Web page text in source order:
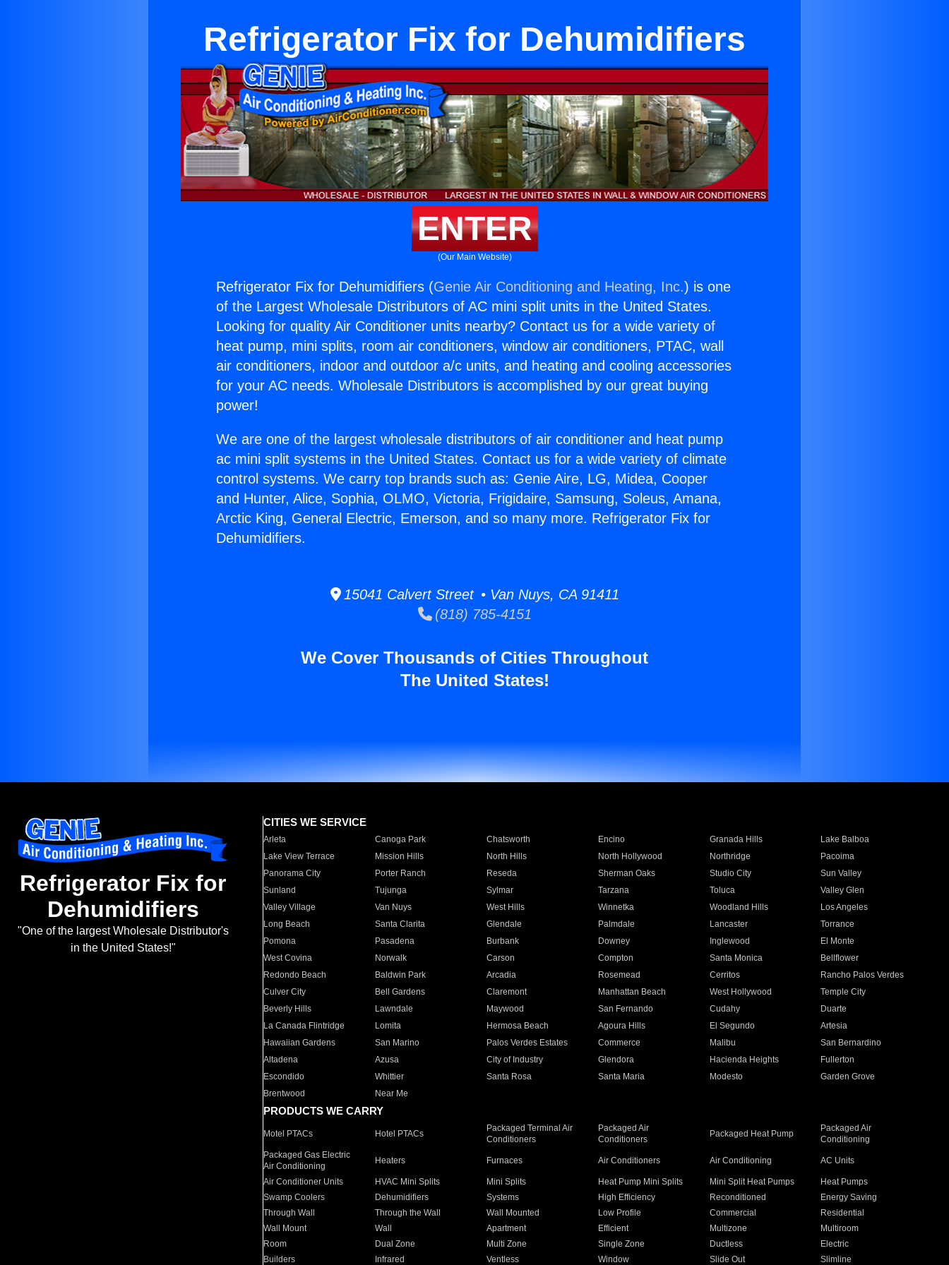
Refrigerator Fix for Dehumidifiers
ENTER
(Our Main Website)
Refrigerator Fix for Dehumidifiers (Genie Air Conditioning and Heating, Inc.) is one
of the Largest Wholesale Distributors of AC mini split units in the United States.
Looking for quality Air Conditioner units nearby? Contact us for a wide variety of
heat pump, mini splits, room air conditioners, window air conditioners, PTAC, wall
air conditioners, indoor and outdoor a/c units, and heating and cooling accessories
for your AC needs. Wholesale Distributors is accomplished by our great buying
power!
We are one of the largest wholesale distributors of air conditioner and heat pump
ac mini split systems in the United States. Contact us for a wide variety of climate
control systems. We carry top brands such as: Genie Aire, LG, Midea, Cooper
and Hunter, Alice, Sophia, OLMO, Victoria, Frigidaire, Samsung, Soleus, Amana,
Arctic King, General Electric, Emerson, and so many more. Refrigerator Fix for
Dehumidifiers.
15041 Calvert Street • Van Nuys, CA 91411
(818) 785-4151
We Cover Thousands of Cities Throughout
The United States!
Refrigerator Fix for
Dehumidifiers
"One of the largest Wholesale Distributor's
in the United States!"
CITIES WE SERVICE
Arleta Canoga Park Chatsworth Encino Granada Hills
Lake Balboa
Lake View Terrace
Mission Hills North Hills North Hollywood Northridge
Pacoima
Panorama City
Porter Ranch Reseda Sherman Oaks Studio City
Sun Valley
Sunland
Tujunga Sylmar Tarzana Toluca
Valley Glen
Valley Village
Van Nuys West Hills Winnetka Woodland Hills
Los Angeles
Long Beach
Santa Clarita Glendale Palmdale Lancaster
Torrance
Pomona
Pasadena Burbank Downey Inglewood
El Monte
West Covina
Norwalk Carson Compton Santa Monica
Bellflower
Redondo Beach
Baldwin Park Arcadia Rosemead Cerritos
Rancho Palos Verdes
Culver City
Bell Gardens Claremont Manhattan Beach West Hollywood
Temple City
Beverly Hills
Lawndale Maywood San Fernando Cudahy
Duarte
La Canada Flintridge
Lomita Hermosa Beach Agoura Hills El Segundo
Artesia
Hawaiian Gardens
San Marino Palos Verdes Estates Commerce Malibu
San Bernardino
Altadena
Azusa City of Industry Glendora Hacienda Heights
Fullerton
Escondido
Whittier Santa Rosa Santa Maria Modesto
Garden Grove
Brentwood
Near Me
PRODUCTS WE CARRY
Motel PTACs Hotel PTACs
Packaged Terminal Air
Conditioners
Packaged Air
Conditioners
Packaged Heat Pump
Packaged Air
Conditioning
Packaged Gas Electric
Air Conditioning
Heaters Furnaces Air Conditioners Air Conditioning AC Units
Air Conditioner Units HVAC Mini Splits Mini Splits Heat Pump Mini Splits Mini Split Heat Pumps
Heat Pumps
Swamp Coolers
Dehumidifiers Systems High Efficiency Reconditioned
Energy Saving
Through Wall
Through the Wall Wall Mounted Low Profile Commercial
Residential
Wall Mount
Wall Apartment Efficient Multizone
Multiroom
Room
Dual Zone Multi Zone Single Zone Ductless
Electric
Builders
Infrared Ventless Window Slide Out Slimline